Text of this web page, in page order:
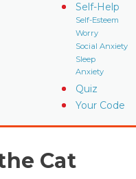
Self-Help
Self-Esteem
Worry
Social Anxiety
Sleep
Anxiety
Quiz
Your Code
Cat